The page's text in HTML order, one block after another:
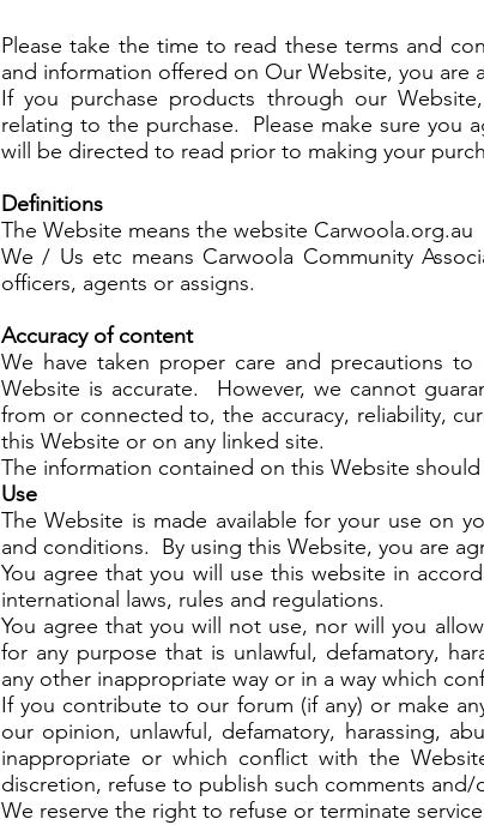
Please take the time to read these terms and
and information offered on Our Website, you are
If you purchase products through our
relating to the purchase. Please make sure you
will be directed to read prior to making your
Definitions
The Website means the website Carwoola.org.au
We / Us etc means Carwoola Community
officers, agents or assigns.
Accuracy of content
We have taken proper care and precautions
Website is accurate. However, we cannot
from or connected to, the accuracy, reliability,
this Website or on any linked site.
The information contained on this Website
Use
The Website is made available for your use on
and conditions. By using this Website, you are
You agree that you will use this website in
international laws, rules and regulations.
You agree that you will not use, nor will you
for any purpose that is unlawful, defamatory,
any other inappropriate way or in a way which
If you contribute to our forum (if any) or make
our opinion, unlawful, defamatory, harassing,
inappropriate or which conflict with the
discretion, refuse to publish such comments
We reserve the right to refuse or terminate